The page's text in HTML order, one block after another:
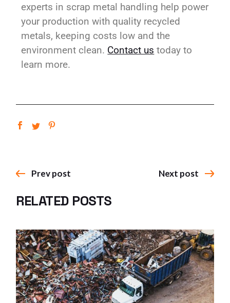
experts in scrap metal handling help power
your production with quality recycled
metals, keeping costs low and the
environment clean. Contact us today to
learn more.
Prev post Next post
RELATED POSTS